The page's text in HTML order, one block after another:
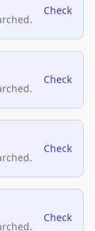
Check
Check
Check
Check